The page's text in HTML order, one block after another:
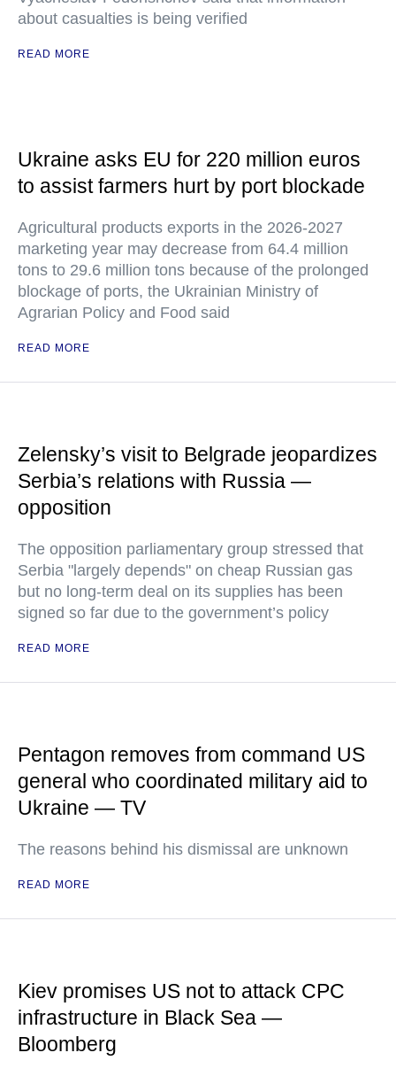
about casualties is being verified
READ MORE
Ukraine asks EU for 220 million euros
to assist farmers hurt by port blockade
Agricultural products exports in the 2026-2027
marketing year may decrease from 64.4 million
tons to 29.6 million tons because of the prolonged
blockage of ports, the Ukrainian Ministry of
Agrarian Policy and Food said
READ MORE
Zelensky’s visit to Belgrade jeopardizes
Serbia’s relations with Russia —
opposition
The opposition parliamentary group stressed that
Serbia "largely depends" on cheap Russian gas
but no long-term deal on its supplies has been
signed so far due to the government’s policy
READ MORE
Pentagon removes from command US
general who coordinated military aid to
Ukraine — TV
The reasons behind his dismissal are unknown
READ MORE
Kiev promises US not to attack CPC
infrastructure in Black Sea —
Bloomberg